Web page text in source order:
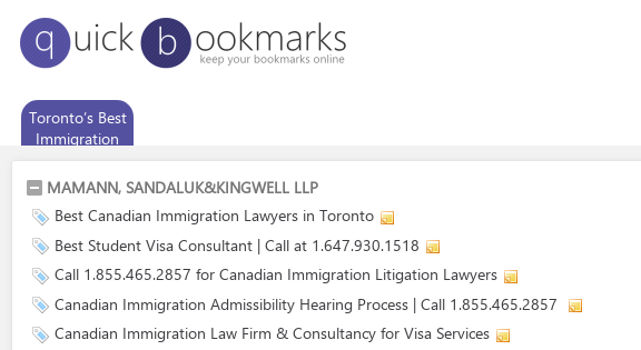
Toronto’s Best
Immigration
Consultancy
MAMANN, SANDALUK&KINGWELL LLP
Best Canadian Immigration Lawyers in Toronto
Best Student Visa Consultant | Call at 1.647.930.1518
Call 1.855.465.2857 for Canadian Immigration Litigation Lawyers
Canadian Immigration Admissibility Hearing Process | Call 1.855.465.2857
Canadian Immigration Law Firm & Consultancy for Visa Services